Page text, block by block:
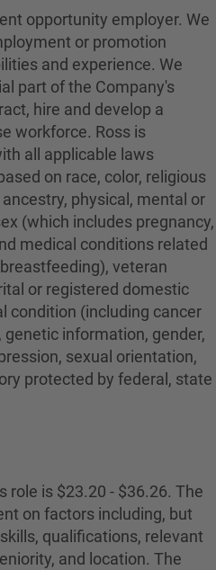
opportunity employer. We
or promotion
and experience. We
part of the Company's
hire and develop a
workforce. Ross is
all applicable laws
on race, color, religious
physical, mental or
(which includes pregnancy,
medical conditions related
veteran
or registered domestic
condition (including cancer
information, gender,
sexual orientation,
protected by federal, state
role is $23.20 - $36.26. The
on factors including, but
qualifications, relevant
and location. The